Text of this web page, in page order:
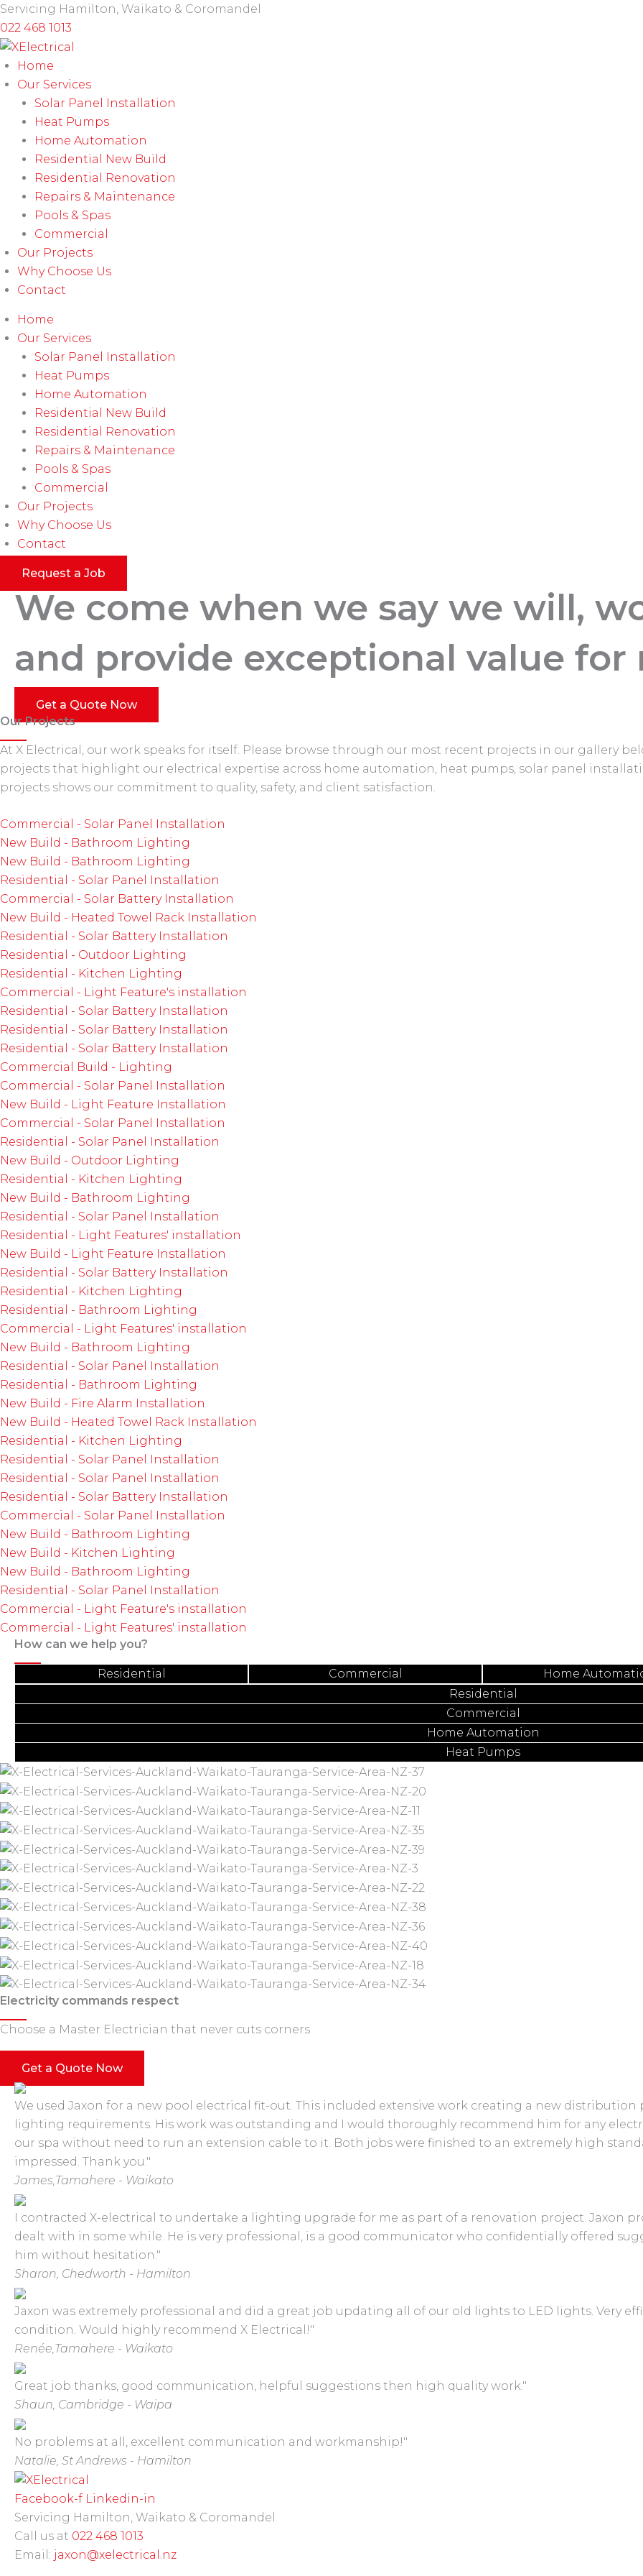
Skip
to
content
Servicing Hamilton, Waikato & Coromandel
022 468 1013
Home
Our Services
Solar Panel Installation
Heat Pumps
Home Automation
Residential New Build
Residential Renovation
Repairs & Maintenance
Pools & Spas
Commercial
Our Projects
Why Choose Us
Contact
Home
Our Services
Solar Panel Installation
Heat Pumps
Home Automation
Residential New Build
Residential Renovation
Repairs & Maintenance
Pools & Spas
Commercial
Our Projects
Why Choose Us
Contact
Request a Job
We come when we say we will,
and provide exceptional value for
Get a Quote Now
Our Projects
At X Electrical, our work speaks for itself. Please browse through our most recent projects in our gallery
projects that highlight our electrical expertise across home automation, heat pumps, solar panel
projects shows our commitment to quality, safety, and client satisfaction.
Commercial - Solar Panel Installation
New Build - Bathroom Lighting
New Build - Bathroom Lighting
Residential - Solar Panel Installation
Commercial - Solar Battery Installation
New Build - Heated Towel Rack Installation
Residential - Solar Battery Installation
Residential - Outdoor Lighting
Residential - Kitchen Lighting
Commercial - Light Feature's installation
Residential - Solar Battery Installation
Residential - Solar Battery Installation
Residential - Solar Battery Installation
Commercial Build - Lighting
Commercial - Solar Panel Installation
New Build - Light Feature Installation
Commercial - Solar Panel Installation
Residential - Solar Panel Installation
New Build - Outdoor Lighting
Residential - Kitchen Lighting
New Build - Bathroom Lighting
Residential - Solar Panel Installation
Residential - Light Features' installation
New Build - Light Feature Installation
Residential - Solar Battery Installation
Residential - Kitchen Lighting
Residential - Bathroom Lighting
Commercial - Light Features' installation
New Build - Bathroom Lighting
Residential - Solar Panel Installation
Residential - Bathroom Lighting
New Build - Fire Alarm Installation
New Build - Heated Towel Rack Installation
Residential - Kitchen Lighting
Residential - Solar Panel Installation
Residential - Solar Panel Installation
Residential - Solar Battery Installation
Commercial - Solar Panel Installation
New Build - Bathroom Lighting
New Build - Kitchen Lighting
New Build - Bathroom Lighting
Residential - Solar Panel Installation
Commercial - Light Feature's installation
Commercial - Light Features' installation
How can we help you?
Residential Commercial Home
Residential
Commercial
Home Automation
Heat Pumps
Electricity commands respect
Choose a Master Electrician that never cuts corners
Get a Quote Now
We used Jaxon for a new pool electrical fit-out. This included extensive work creating a new
lighting requirements. His work was outstanding and I would thoroughly recommend him for any
our spa without need to run an extension cable to it. Both jobs were finished to an extremely high
impressed. Thank you."
James,Tamahere - Waikato
I contracted X-electrical to undertake a lighting upgrade for me as part of a renovation project. Jaxon
dealt with in some while. He is very professional, is a good communicator who confidentially offered
him without hesitation."
Sharon, Chedworth - Hamilton
Jaxon was extremely professional and did a great job updating all of our old lights to LED lights. Very
condition. Would highly recommend X Electrical!"
Renée,Tamahere - Waikato
Great job thanks, good communication, helpful suggestions then high quality work."
Shaun, Cambridge - Waipa
No problems at all, excellent communication and workmanship!"
Natalie, St Andrews - Hamilton
Facebook-f Linkedin-in
Servicing Hamilton, Waikato & Coromandel
Call us at 022 468 1013
Email: jaxon@xelectrical.nz